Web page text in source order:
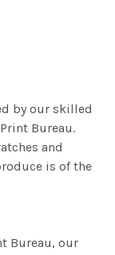
by our skilled
Bureau.
and
is of the
Bureau, our